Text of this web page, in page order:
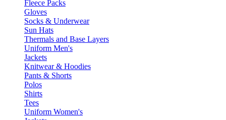
Fleece Packs
Gloves
Socks & Underwear
Sun Hats
Thermals and Base Layers
Uniform Men's
Jackets
Knitwear & Hoodies
Pants & Shorts
Polos
Shirts
Tees
Uniform Women's